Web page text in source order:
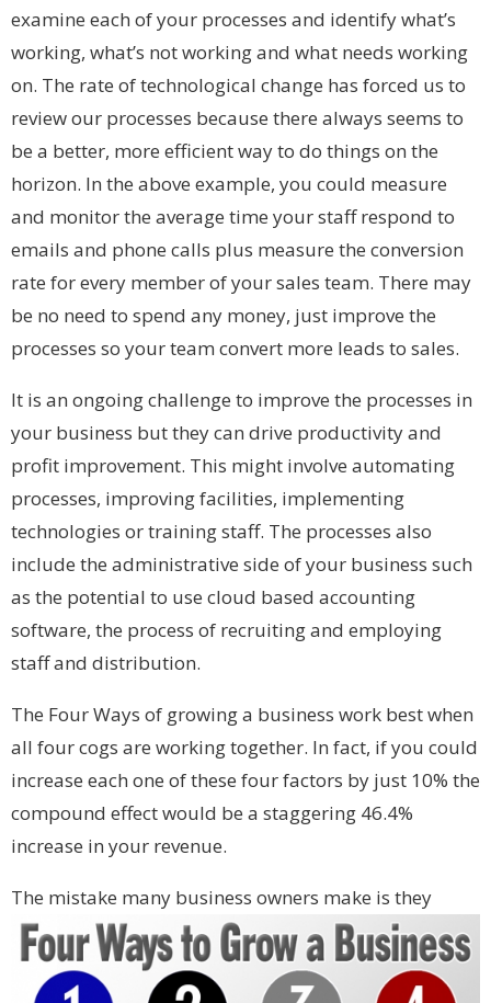
examine each of your processes and identify what’s
working, what’s not working and what needs working
on. The rate of technological change has forced us to
review our processes because there always seems to
be a better, more efficient way to do things on the
horizon. In the above example, you could measure
and monitor the average time your staff respond to
emails and phone calls plus measure the conversion
rate for every member of your sales team. There may
be no need to spend any money, just improve the
processes so your team convert more leads to sales.
It is an ongoing challenge to improve the processes in
your business but they can drive productivity and
profit improvement. This might involve automating
processes, improving facilities, implementing
technologies or training staff. The processes also
include the administrative side of your business such
as the potential to use cloud based accounting
software, the process of recruiting and employing
staff and distribution.
The Four Ways of growing a business work best when
all four cogs are working together. In fact, if you could
increase each one of these four factors by just 10% the
compound effect would be a staggering 46.4%
increase in your revenue.
The mistake many business owners make is they